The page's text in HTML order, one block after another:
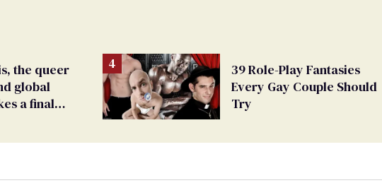
the queer
global
a final
39 Role-Play Fantasies
Every Gay Couple Should
Try